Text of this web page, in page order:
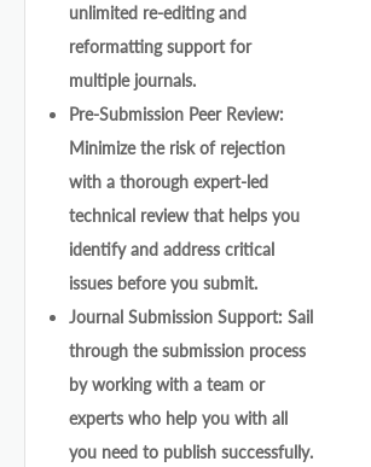
unlimited re-editing and
reformatting support for
multiple journals.
Pre-Submission Peer Review:
Minimize the risk of rejection
with a thorough expert-led
technical review that helps you
identify and address critical
issues before you submit.
Journal Submission Support: Sail
through the submission process
by working with a team or
experts who help you with all
you need to publish successfully.